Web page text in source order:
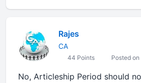
Rajes
CA
44 Points Posted
No, Articleship Period should